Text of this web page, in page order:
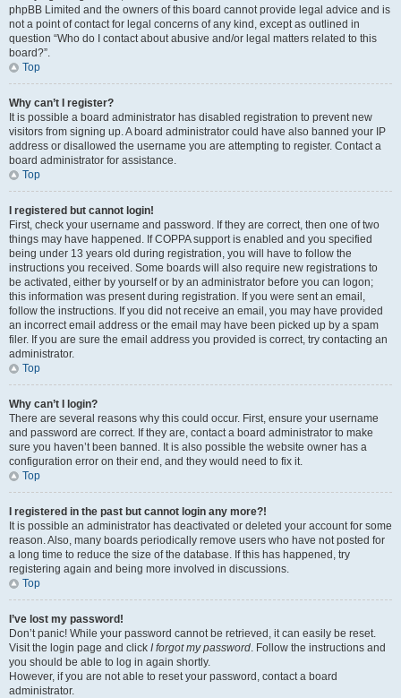
phpBB Limited and the owners of this board cannot provide legal advice and is
not a point of contact for legal concerns of any kind, except as outlined in
question “Who do I contact about abusive and/or legal matters related to this
board?”.
Top
Why can’t I register?
It is possible a board administrator has disabled registration to prevent new
visitors from signing up. A board administrator could have also banned your IP
address or disallowed the username you are attempting to register. Contact a
board administrator for assistance.
Top
I registered but cannot login!
First, check your username and password. If they are correct, then one of two
things may have happened. If COPPA support is enabled and you specified
being under 13 years old during registration, you will have to follow the
instructions you received. Some boards will also require new registrations to
be activated, either by yourself or by an administrator before you can logon;
this information was present during registration. If you were sent an email,
follow the instructions. If you did not receive an email, you may have provided
an incorrect email address or the email may have been picked up by a spam
filer. If you are sure the email address you provided is correct, try contacting an
administrator.
Top
Why can’t I login?
There are several reasons why this could occur. First, ensure your username
and password are correct. If they are, contact a board administrator to make
sure you haven’t been banned. It is also possible the website owner has a
configuration error on their end, and they would need to fix it.
Top
I registered in the past but cannot login any more?!
It is possible an administrator has deactivated or deleted your account for some
reason. Also, many boards periodically remove users who have not posted for
a long time to reduce the size of the database. If this has happened, try
registering again and being more involved in discussions.
Top
I’ve lost my password!
Don’t panic! While your password cannot be retrieved, it can easily be reset.
Visit the login page and click I forgot my password. Follow the instructions and
you should be able to log in again shortly.
However, if you are not able to reset your password, contact a board
administrator.